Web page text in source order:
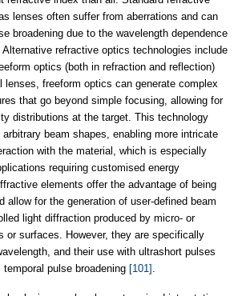
lenses often suffer from aberrations and can
broadening due to the wavelength dependence
refractive optics technologies include
optics (both in refraction and reflection)
lenses, freeform optics can generate complex
that go beyond simple focusing, allowing for
distributions at the target. This technology
beam shapes, enabling more intricate
with the material, which is especially
requiring customised energy
elements offer the advantage of being
allow for the generation of user-defined beam
light diffraction produced by micro- or
or surfaces. However, they are specifically
and their use with ultrashort pulses
pulse broadening [101]